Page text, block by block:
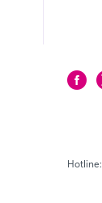
Hotline: